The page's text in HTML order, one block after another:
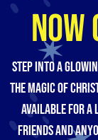
NOW
Step into a
the magic of
available for a
friends and